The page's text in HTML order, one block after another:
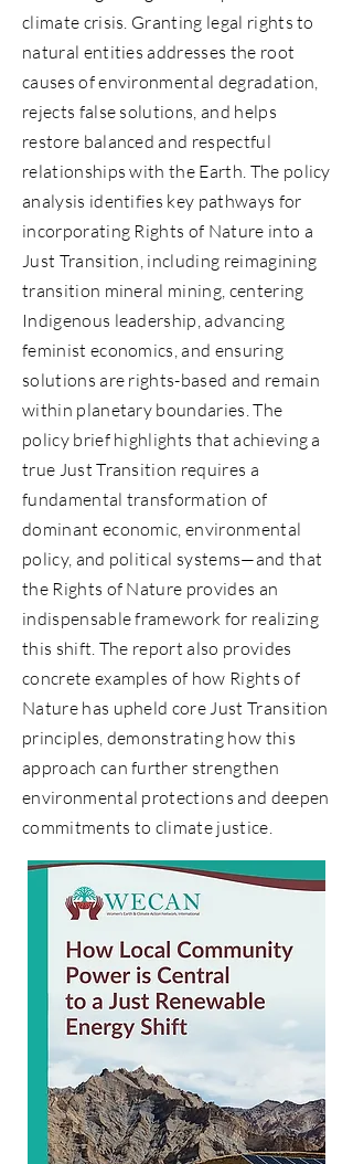
climate crisis. Granting legal rights to
natural entities addresses the root
causes of environmental degradation,
rejects false solutions, and helps
restore balanced and respectful
relationships with the Earth. The policy
analysis identifies key pathways for
incorporating Rights of Nature into a
Just Transition, including reimagining
transition mineral mining, centering
Indigenous leadership, advancing
feminist economics, and ensuring
solutions are rights-based and remain
within planetary boundaries. The
policy brief highlights that achieving a
true Just Transition requires a
fundamental transformation of
dominant economic, environmental
policy, and political systems—and that
the Rights of Nature provides an
indispensable framework for realizing
this shift. The report also provides
concrete examples of how Rights of
Nature has upheld core Just Transition
principles, demonstrating how this
approach can further strengthen
environmental protections and deepen
commitments to climate justice.